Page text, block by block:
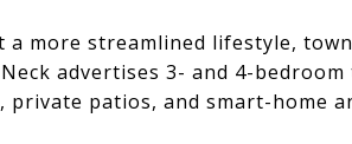
a more streamlined lifestyle,
advertises 3- and 4-
private patios, and smart-home